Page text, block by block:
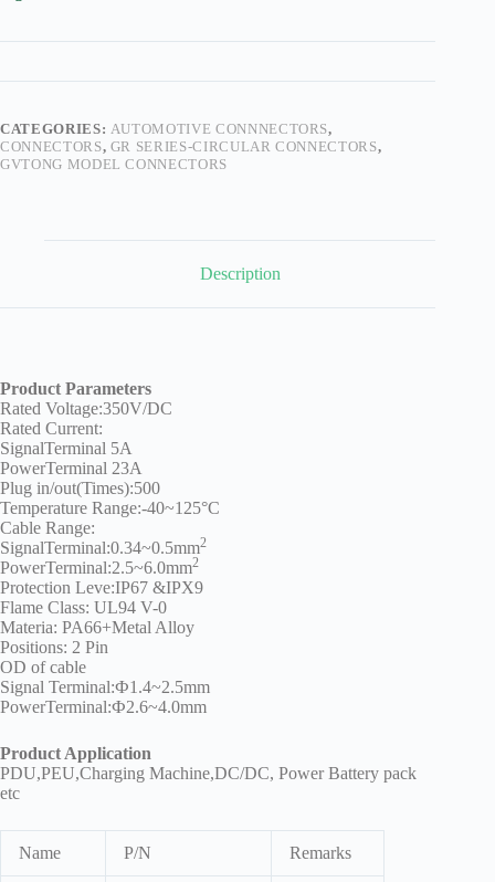
Workshop
CATEGORIES: AUTOMOTIVE CONNNECTORS,
CONNECTORS, GR SERIES-CIRCULAR CONNECTORS,
GVTONG MODEL CONNECTORS
Description
Product Parameters
Rated Voltage:350V/DC
Rated Current:
SignalTerminal 5A
PowerTerminal 23A
Plug in/out(Times):500
Temperature Range:-40~125°C
Cable Range:
SignalTerminal:0.34~0.5mm2
PowerTerminal:2.5~6.0mm2
Protection Leve:IP67 &IPX9
Flame Class: UL94 V-0
Materia: PA66+Metal Alloy
Positions: 2 Pin
OD of cable
Signal Terminal:Ф1.4~2.5mm
PowerTerminal:Ф2.6~4.0mm
Product Application
PDU,PEU,Charging Machine,DC/DC, Power Battery pack
etc
Name P/N Remarks